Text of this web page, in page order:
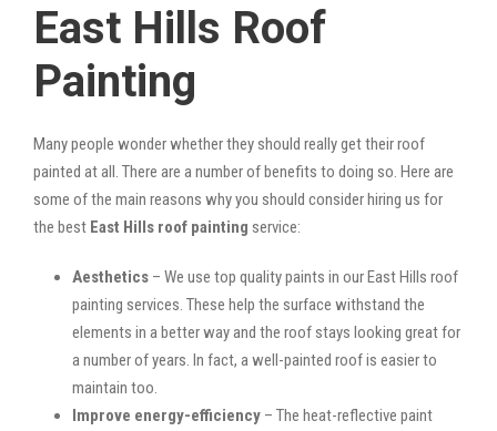
East Hills Roof
Painting
Many people wonder whether they should really get their roof
painted at all. There are a number of benefits to doing so. Here are
some of the main reasons why you should consider hiring us for
the best East Hills roof painting service:
Aesthetics – We use top quality paints in our East Hills roof
painting services. These help the surface withstand the
elements in a better way and the roof stays looking great for
a number of years. In fact, a well-painted roof is easier to
maintain too.
Improve energy-efficiency – The heat-reflective paint